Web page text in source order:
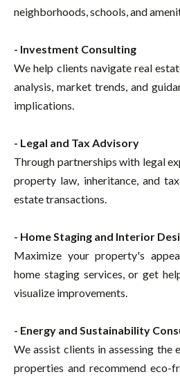
neighborhoods, schools, and
- Investment Consulting
We help clients navigate real
analysis, market trends, and
implications.
- Legal and Tax Advisory
Through partnerships with legal
property law, inheritance, and
estate transactions.
- Home Staging and Interior
Maximize your property's
home staging services, or get
visualize improvements.
- Energy and Sustainability
We assist clients in assessing
properties and recommend eco-